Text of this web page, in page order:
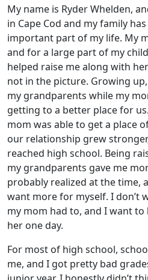
My name is Ryder Whelden,
in Cape Cod and my family
important part of my life. My
and for a large part of my
helped raise me along with
not in the picture. Growing
my grandparents while my
getting to a better place for
mom was able to get a place
our relationship grew
reached high school. Being
my grandparents gave me
probably realized at the time,
want more for myself. I don’t
my mom had to, and I want to
her one day.
For most of high school,
me, and I got pretty bad